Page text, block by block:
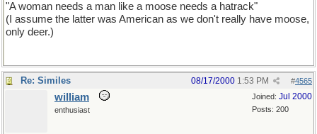
"A woman needs a man like a moose needs a hatrack"
(I assume the latter was American as we don't really have moose,
only deer.)
Re: Similes #4565
08/17/2000 1:53 PM
Joined: Jul 2000
Posts: 200
william
enthusiast